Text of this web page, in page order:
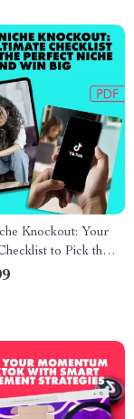
Knockout: Your
to Pick the
and Win Big |